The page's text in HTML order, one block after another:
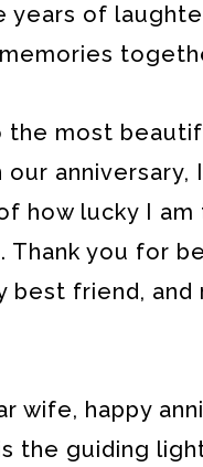
years of
the most
anniversary,
how lucky I am
Thank you for
best friend, and
wife, happy
the guiding